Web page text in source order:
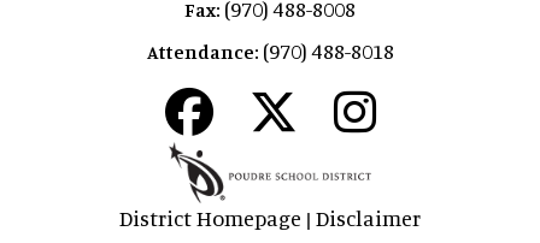
Fax: (970) 488-8008
Attendance: (970) 488-8018
District Homepage | Disclaimer